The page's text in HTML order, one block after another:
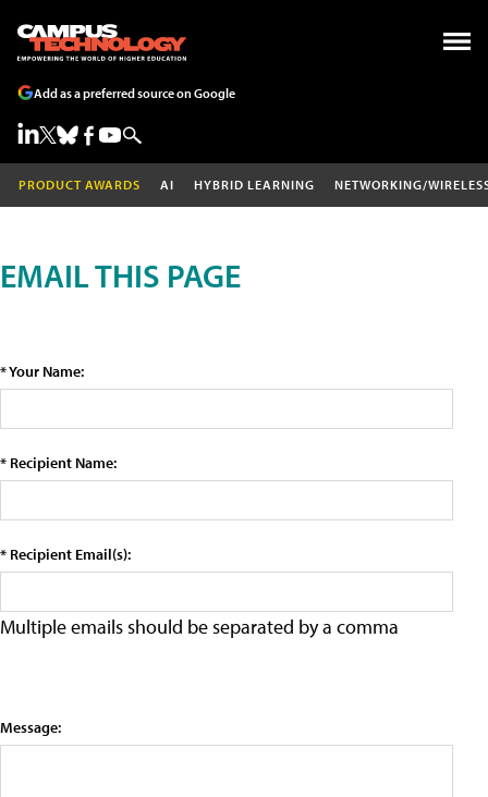
Add as a preferred source on Google
PRODUCT AWARDS AI HYBRID LEARNING NETWORKING/
EMAIL THIS PAGE
* Your Name:
* Recipient Name:
* Recipient Email(s):
Multiple emails should be separated by a comma
Message: